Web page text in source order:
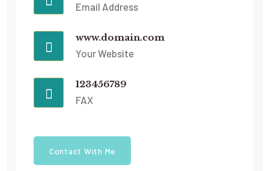
Email Address
www.domain.com
Your Website
123456789
FAX
Contact With Me